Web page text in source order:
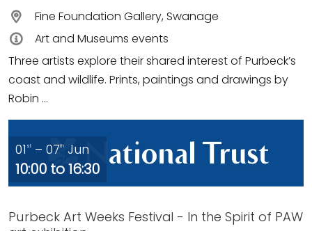
Fine Foundation Gallery, Swanage
Art and Museums events
Three artists explore their shared interest of Purbeck’s
coast and wildlife. Prints, paintings and drawings by
Robin ...
01 st – 07th Jun
10:00 to 16:30
Purbeck Art Weeks Festival - In the Spirit of PAW